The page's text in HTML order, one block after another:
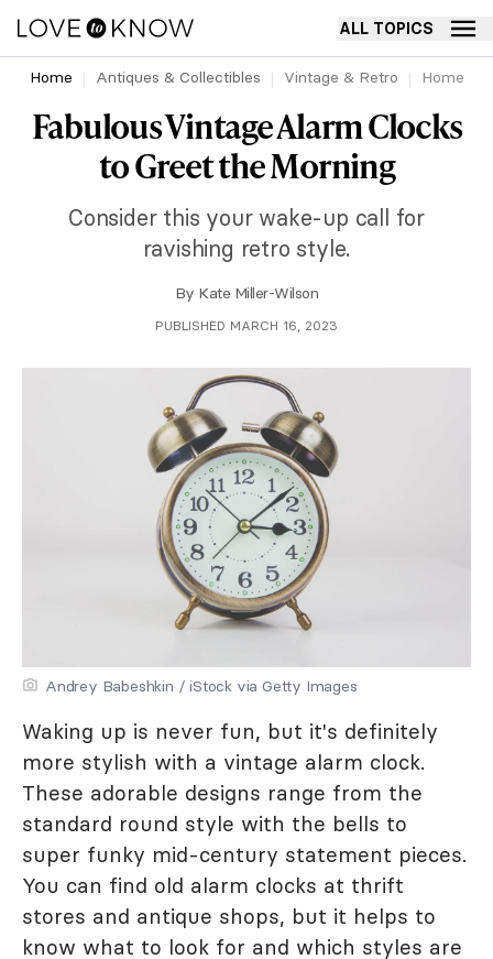
ALL TOPICS
Home Antiques & Collectibles Vintage & Retro Home
Fabulous Vintage Alarm Clocks
to Greet the Morning
Consider this your wake-up call for
ravishing retro style.
By Kate Miller-Wilson
PUBLISHED MARCH 16, 2023
Andrey Babeshkin / iStock via Getty Images
Waking up is never fun, but it's definitely
more stylish with a vintage alarm clock.
These adorable designs range from the
standard round style with the bells to
super funky mid-century statement pieces.
You can find old alarm clocks at thrift
stores and antique shops, but it helps to
know what to look for and which styles are